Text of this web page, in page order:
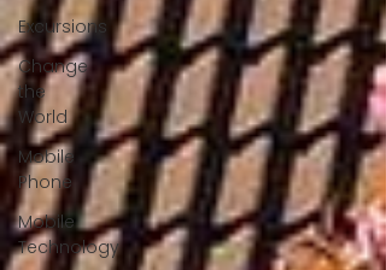
Excursions
Change
the
World
Mobile
Phone
Mobile
Technology